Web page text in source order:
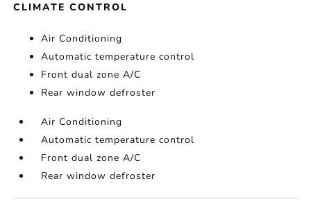
CLIMATE CONTROL
Air Conditioning
Automatic temperature control
Front dual zone A/C
Rear window defroster
Air Conditioning
Automatic temperature control
Front dual zone A/C
Rear window defroster